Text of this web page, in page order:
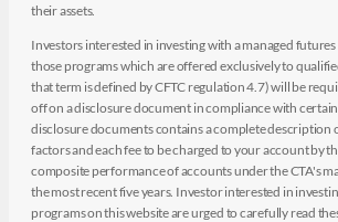
their assets.
Investors interested in investing with a managed
those programs which are offered exclusively to
that term is defined by CFTC regulation 4.7) will be
off on a disclosure document in compliance with
disclosure documents contains a complete description
factors and each fee to be charged to your account by
composite performance of accounts under the CTA's
the most recent five years. Investor interested in
programs on this website are urged to carefully read